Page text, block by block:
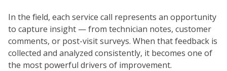
In the field, each service call represents an opportunity
to capture insight — from technician notes, customer
comments, or post-visit surveys. When that feedback is
collected and analyzed consistently, it becomes one of
the most powerful drivers of improvement.